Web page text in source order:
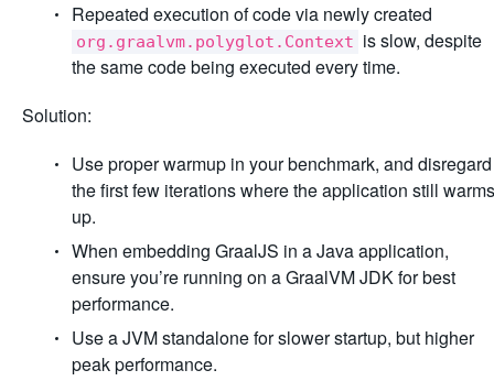
Repeated execution of code via newly created
org.graalvm.polyglot.Context is slow, despite
the same code being executed every time.
Solution:
Use proper warmup in your benchmark, and disregard
the first few iterations where the application still warms
up.
When embedding GraalJS in a Java application,
ensure you’re running on a GraalVM JDK for best
performance.
Use a JVM standalone for slower startup, but higher
peak performance.